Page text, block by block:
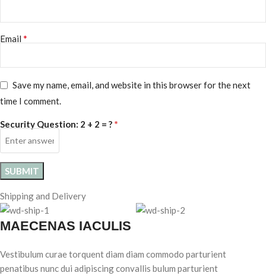
Email *
Save my name, email, and website in this browser for the next
time I comment.
Security Question: 2 + 2 = ? *
Shipping and Delivery
MAECENAS IACULIS
Vestibulum curae torquent diam diam commodo parturient
penatibus nunc dui adipiscing convallis bulum parturient